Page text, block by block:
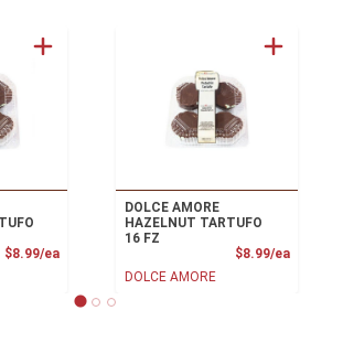
$8.99/eaProduct Price
DOLCE AMORE
HAZELNUT TARTUFO
16 FZ
$8.99/ea
DOLCE AMORE